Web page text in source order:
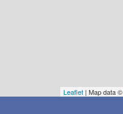
Leaflet | Map data ©